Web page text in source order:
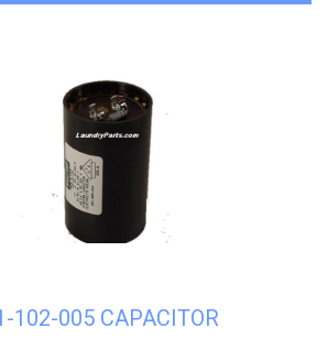
102-005 CAPACITOR